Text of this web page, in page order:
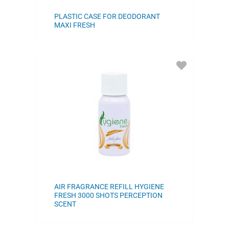
PLASTIC CASE FOR DEODORANT
MAXI FRESH
AIR FRAGRANCE REFILL HYGIENE
FRESH 3000 SHOTS PERCEPTION
SCENT
ADD